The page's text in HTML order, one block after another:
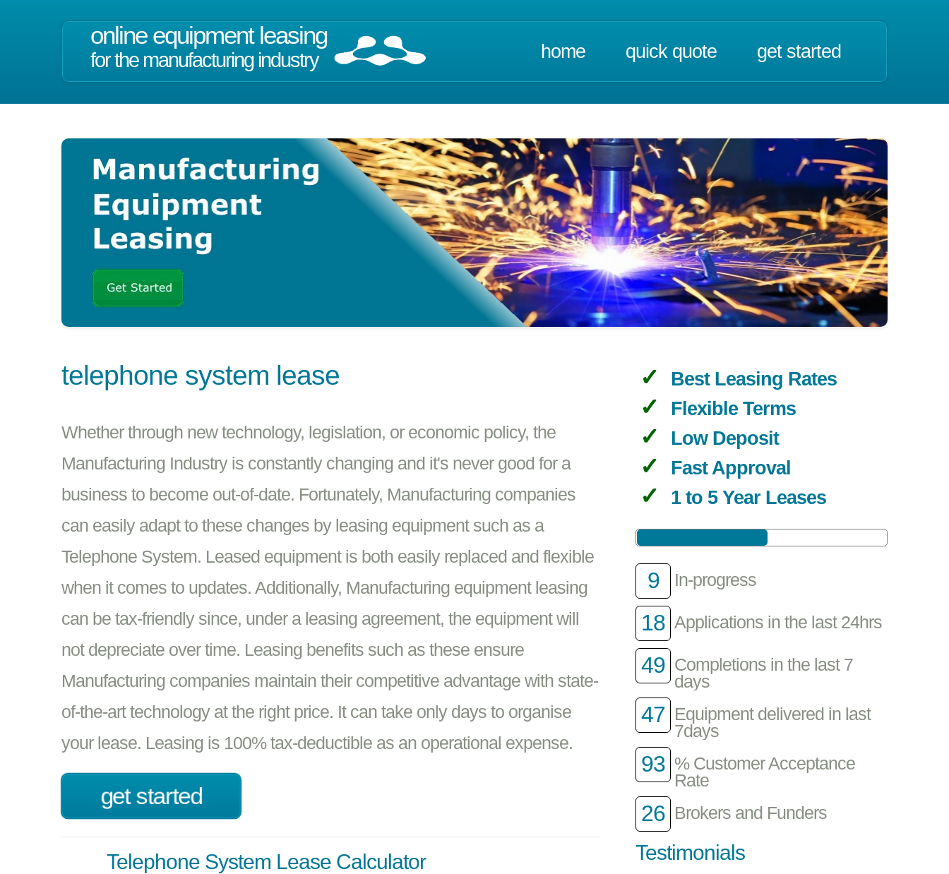
online equipment leasing
for the manufacturing industry home quick quote get started
telephone system lease
Whether through new technology, legislation, or economic policy, the
Manufacturing Industry is constantly changing and it's never good for a
business to become out-of-date. Fortunately, Manufacturing companies
can easily adapt to these changes by leasing equipment such as a
Telephone System. Leased equipment is both easily replaced and flexible
when it comes to updates. Additionally, Manufacturing equipment leasing
can be tax-friendly since, under a leasing agreement, the equipment will
not depreciate over time. Leasing benefits such as these ensure
Manufacturing companies maintain their competitive advantage with state-
of-the-art technology at the right price. It can take only days to organise
your lease. Leasing is 100% tax-deductible as an operational expense.
get started
Telephone System Lease Calculator
Best Leasing Rates
Flexible Terms
Low Deposit
Fast Approval
1 to 5 Year Leases
9 In-progress
18 Applications in the last 24hrs
49 Completions in the last 7
days
47 Equipment delivered in last
7days
93 % Customer Acceptance
Rate
26 Brokers and Funders
Testimonials